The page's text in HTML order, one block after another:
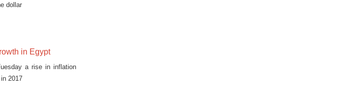
dollar
in Egypt
a rise in inflation
2017